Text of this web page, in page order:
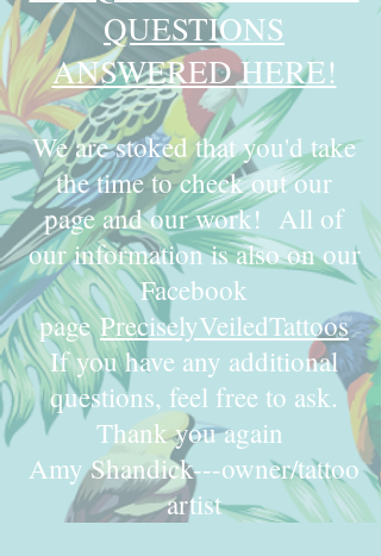
QUESTIONS
ANSWERED HERE!
We are stoked that you'd take
the time to check out our
page and our work! All of
our information is also on our
Facebook
pagePreciselyVeiledTattoos
If you have any additional
questions, feel free to ask.
Thank you again
Amy Shandick---owner/tattoo
artist